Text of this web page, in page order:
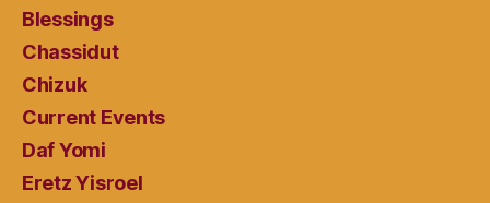
Blessings
Chassidut
Chizuk
Current Events
Daf Yomi
Eretz Yisroel